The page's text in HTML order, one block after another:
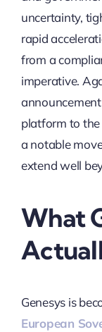
uncertainty,
rapid
from a
imperative.
platform to
a notable
extend well
What
Genesys is
European